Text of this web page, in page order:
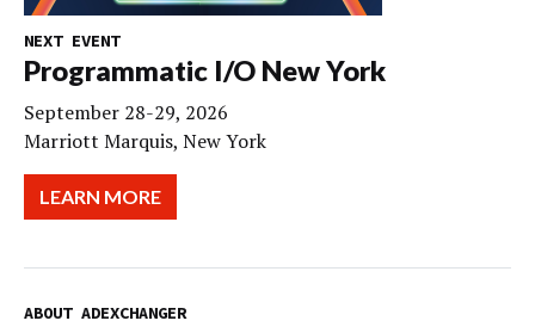
NEXT EVENT
Programmatic I/O New York
September 28-29, 2026
Marriott Marquis, New York
LEARN MORE
ABOUT ADEXCHANGER